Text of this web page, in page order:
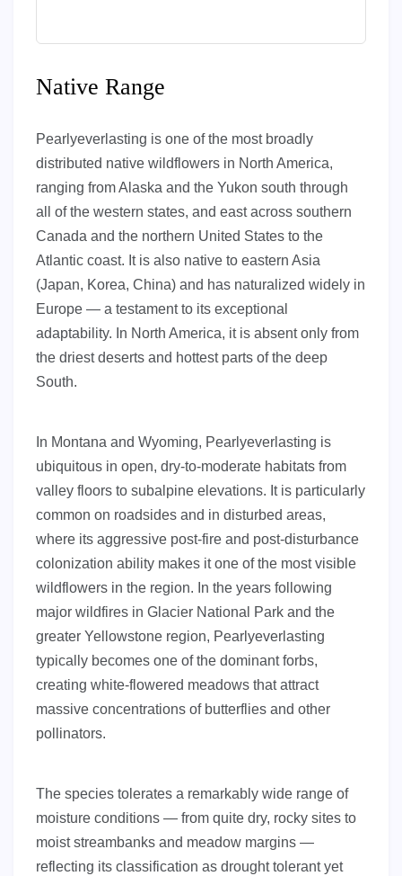
Native Range
Pearlyeverlasting is one of the most broadly
distributed native wildflowers in North America,
ranging from Alaska and the Yukon south through
all of the western states, and east across southern
Canada and the northern United States to the
Atlantic coast. It is also native to eastern Asia
(Japan, Korea, China) and has naturalized widely in
Europe — a testament to its exceptional
adaptability. In North America, it is absent only from
the driest deserts and hottest parts of the deep
South.
In Montana and Wyoming, Pearlyeverlasting is
ubiquitous in open, dry-to-moderate habitats from
valley floors to subalpine elevations. It is particularly
common on roadsides and in disturbed areas,
where its aggressive post-fire and post-disturbance
colonization ability makes it one of the most visible
wildflowers in the region. In the years following
major wildfires in Glacier National Park and the
greater Yellowstone region, Pearlyeverlasting
typically becomes one of the dominant forbs,
creating white-flowered meadows that attract
massive concentrations of butterflies and other
pollinators.
The species tolerates a remarkably wide range of
moisture conditions — from quite dry, rocky sites to
moist streambanks and meadow margins —
reflecting its classification as drought tolerant yet